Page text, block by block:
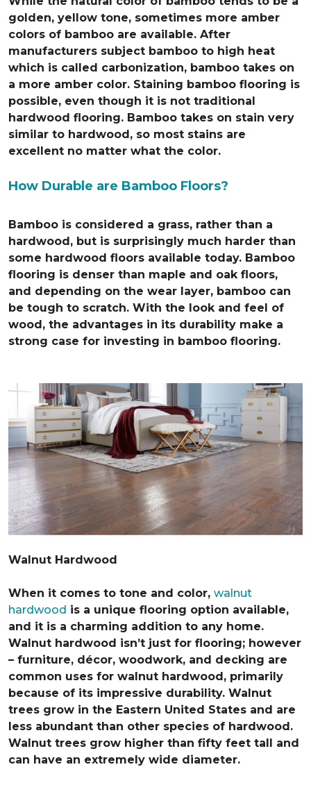
golden, yellow tone, sometimes more amber
colors of bamboo are available. After
manufacturers subject bamboo to high heat
which is called carbonization, bamboo takes on
a more amber color. Staining bamboo flooring is
possible, even though it is not traditional
hardwood flooring. Bamboo takes on stain very
similar to hardwood, so most stains are
excellent no matter what the color.
How Durable are Bamboo Floors?
Bamboo is considered a grass, rather than a
hardwood, but is surprisingly much harder than
some hardwood floors available today. Bamboo
flooring is denser than maple and oak floors,
and depending on the wear layer, bamboo can
be tough to scratch. With the look and feel of
wood, the advantages in its durability make a
strong case for investing in bamboo flooring.
Walnut Hardwood
When it comes to tone and color, walnut
hardwood is a unique flooring option available,
and it is a charming addition to any home.
Walnut hardwood isn’t just for flooring; however
– furniture, décor, woodwork, and decking are
common uses for walnut hardwood, primarily
because of its impressive durability. Walnut
trees grow in the Eastern United States and are
less abundant than other species of hardwood.
Walnut trees grow higher than fifty feet tall and
can have an extremely wide diameter.